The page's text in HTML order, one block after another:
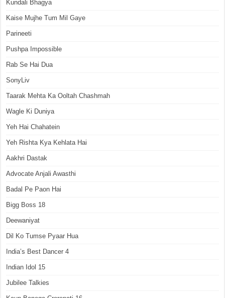
Kundali Bhagya
Kaise Mujhe Tum Mil Gaye
Parineeti
Pushpa Impossible
Rab Se Hai Dua
SonyLiv
Taarak Mehta Ka Ooltah Chashmah
Wagle Ki Duniya
Yeh Hai Chahatein
Yeh Rishta Kya Kehlata Hai
Aakhri Dastak
Advocate Anjali Awasthi
Badal Pe Paon Hai
Bigg Boss 18
Deewaniyat
Dil Ko Tumse Pyaar Hua
India’s Best Dancer 4
Indian Idol 15
Jubilee Talkies